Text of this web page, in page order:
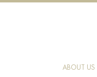
ABOUT US